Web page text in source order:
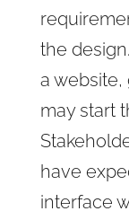
the
a website,
may start
have
interface